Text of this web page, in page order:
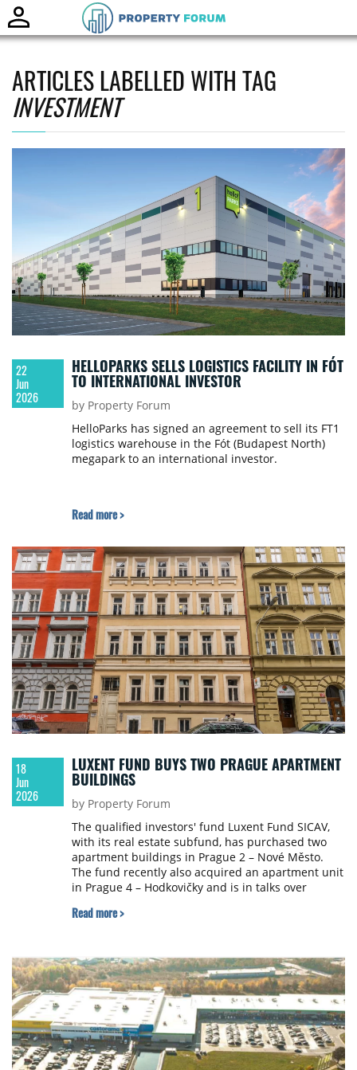
ARTICLES LABELLED WITH TAG
INVESTMENT
22
Jun
2026
HELLOPARKS SELLS LOGISTICS FACILITY IN FÓT
TO INTERNATIONAL INVESTOR
by Property Forum
HelloParks has signed an agreement to sell its FT1
logistics warehouse in the Fót (Budapest North)
megapark to an international investor.
Read more >
18
Jun
2026
LUXENT FUND BUYS TWO PRAGUE APARTMENT
BUILDINGS
by Property Forum
The qualified investors' fund Luxent Fund SICAV,
with its real estate subfund, has purchased two
apartment buildings in Prague 2 – Nové Město.
The fund recently also acquired an apartment unit
in Prague 4 – Hodkovičky and is in talks over
Praha-východ, Kolín and Hradec Králové.
Read more >